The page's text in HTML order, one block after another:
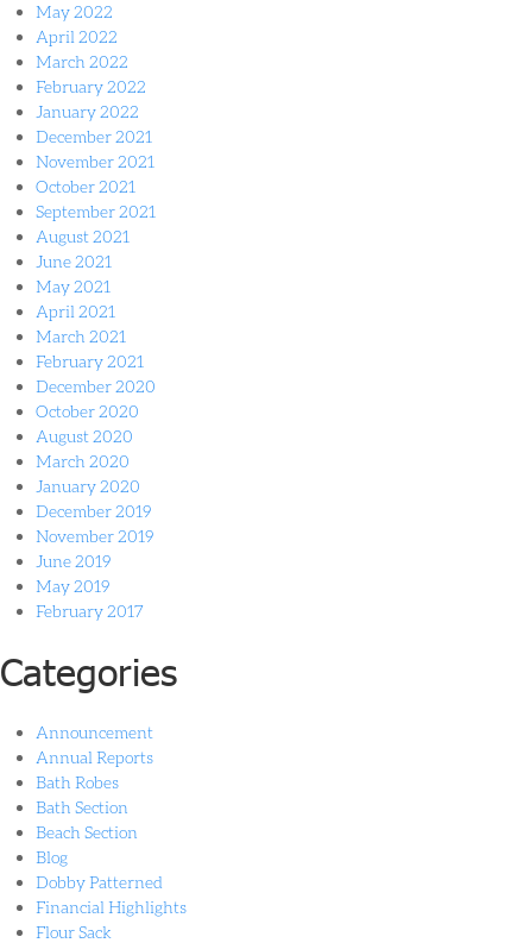
May 2022
April 2022
March 2022
February 2022
January 2022
December 2021
November 2021
October 2021
September 2021
August 2021
June 2021
May 2021
April 2021
March 2021
February 2021
December 2020
October 2020
August 2020
March 2020
January 2020
December 2019
November 2019
June 2019
May 2019
February 2017
Categories
Announcement
Annual Reports
Bath Robes
Bath Section
Beach Section
Blog
Dobby Patterned
Financial Highlights
Flour Sack